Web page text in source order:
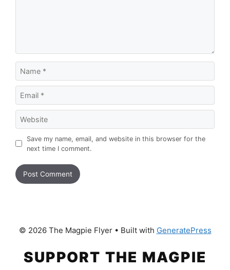
Save my name, email, and website in this browser for the
next time I comment.
© 2026 The Magpie Flyer• Built with GeneratePress
SUPPORT THE MAGPIE